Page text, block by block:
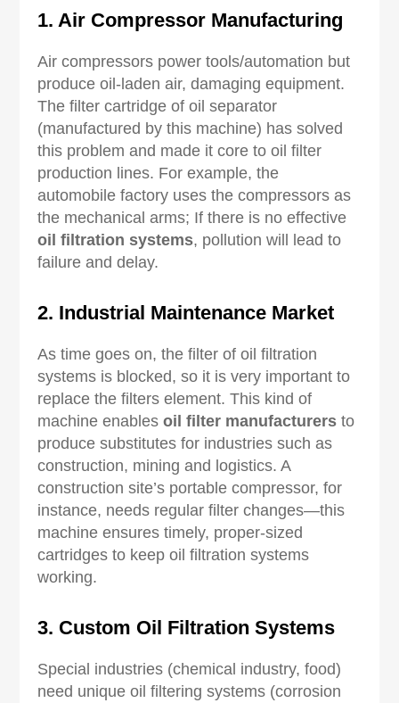
1. Air Compressor Manufacturing
Air compressors power tools/automation but
produce oil-laden air, damaging equipment.
The filter cartridge of oil separator
(manufactured by this machine) has solved
this problem and made it core to oil filter
production lines. For example, the
automobile factory uses the compressors as
the mechanical arms; If there is no effective
oil filtration systems, pollution will lead to
failure and delay.
2. Industrial Maintenance Market
As time goes on, the filter of oil filtration
systems is blocked, so it is very important to
replace the filters element. This kind of
machine enablesoil filter manufacturers to
produce substitutes for industries such as
construction, mining and logistics. A
construction site’s portable compressor, for
instance, needs regular filter changes—this
machine ensures timely, proper-sized
cartridges to keep oil filtration systems
working.
3. Custom Oil Filtration Systems
Special industries (chemical industry, food)
need unique oil filtering systems (corrosion